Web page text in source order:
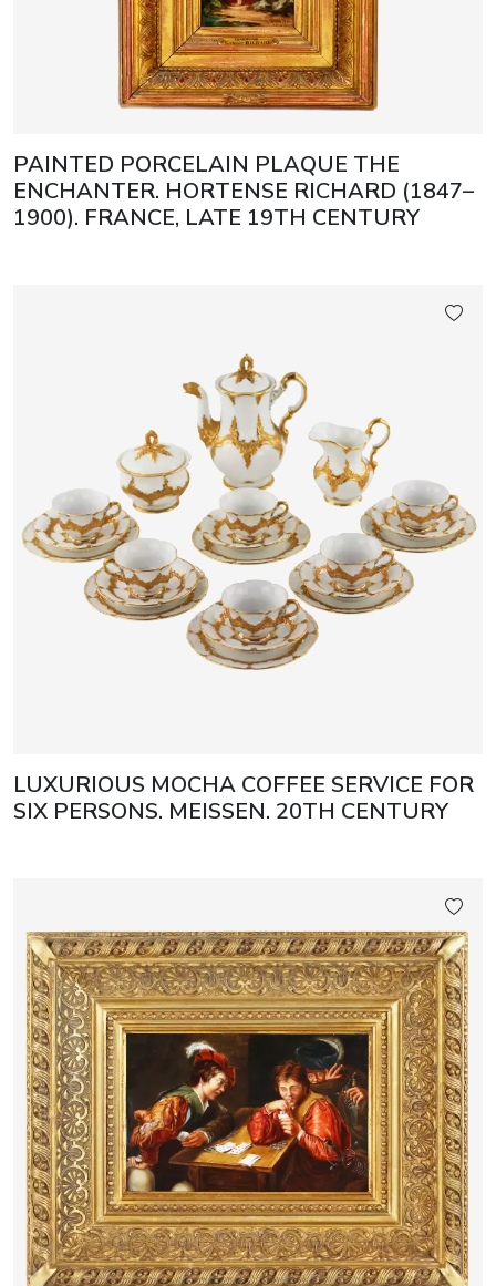
PAINTED PORCELAIN PLAQUE THE
ENCHANTER. HORTENSE RICHARD (1847–
1900). FRANCE, LATE 19TH CENTURY
LUXURIOUS MOCHA COFFEE SERVICE FOR
SIX PERSONS. MEISSEN. 20TH CENTURY